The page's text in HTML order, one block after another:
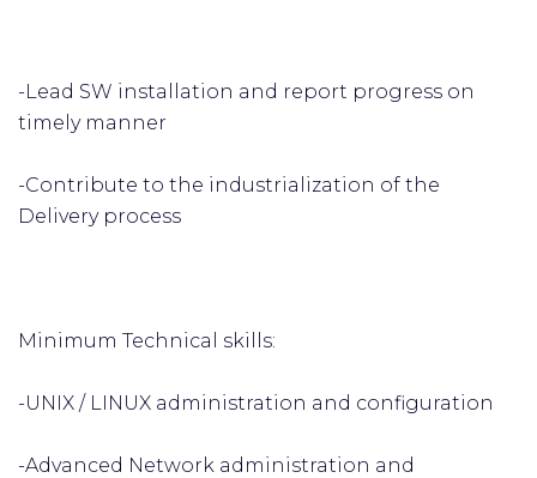
-Lead SW installation and report progress on
timely manner
-Contribute to the industrialization of the
Delivery process
Minimum Technical skills:
-UNIX / LINUX administration and configuration
-Advanced Network administration and